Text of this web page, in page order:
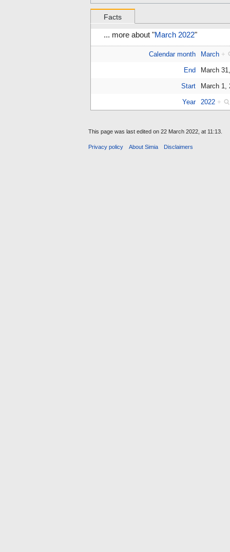
Facts
... more about "March 2022"
Calendar month March +
End March
Start March 1,
Year 2022 +
This page was last edited on 22 March 2022, at 11:13.
Privacy policy About Simia Disclaimers